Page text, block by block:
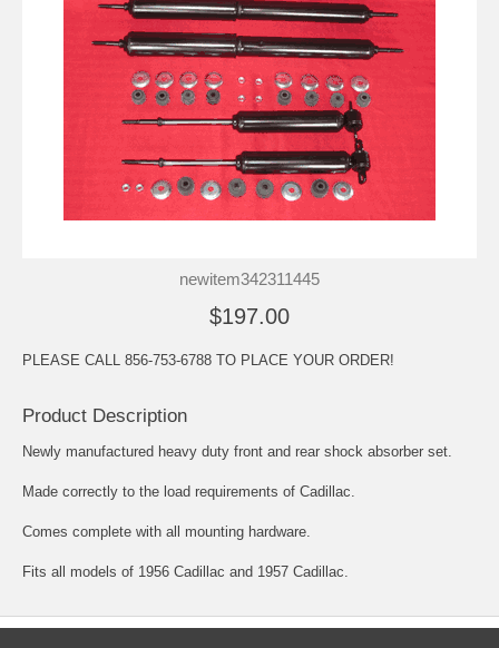
newitem342311445
$197.00
PLEASE CALL 856-753-6788 TO PLACE YOUR ORDER!
Product Description
Newly manufactured heavy duty front and rear shock absorber set.
Made correctly to the load requirements of Cadillac.
Comes complete with all mounting hardware.
Fits all models of 1956 Cadillac and 1957 Cadillac.